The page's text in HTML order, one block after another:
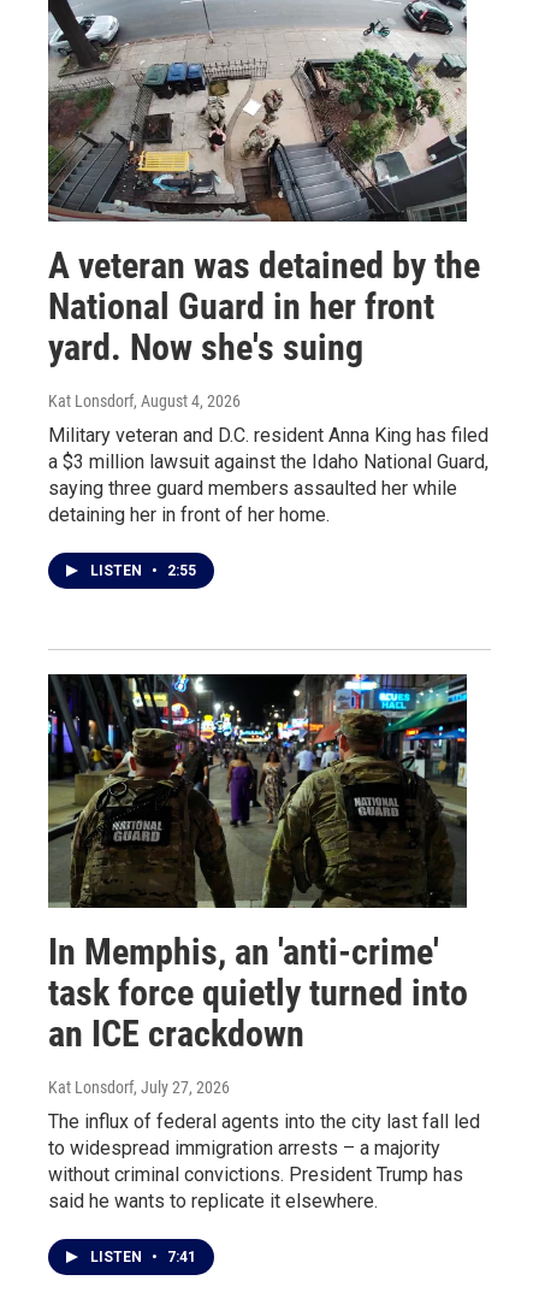
A veteran was detained by the
National Guard in her front
yard. Now she's suing
Kat Lonsdorf, August 4, 2026
Military veteran and D.C. resident Anna King has filed
a $3 million lawsuit against the Idaho National Guard,
saying three guard members assaulted her while
detaining her in front of her home.
LISTEN • 2:55
In Memphis, an 'anti-crime'
task force quietly turned into
an ICE crackdown
Kat Lonsdorf, July 27, 2026
The influx of federal agents into the city last fall led
to widespread immigration arrests – a majority
without criminal convictions. President Trump has
said he wants to replicate it elsewhere.
LISTEN • 7:41